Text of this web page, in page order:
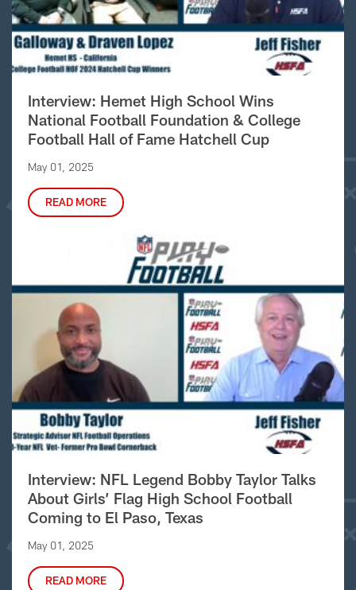
Interview: Hemet High School Wins
National Football Foundation & College
Football Hall of Fame Hatchell Cup
May 01, 2025
READ MORE
Interview: NFL Legend Bobby Taylor Talks
About Girls’ Flag High School Football
Coming to El Paso, Texas
May 01, 2025
READ MORE